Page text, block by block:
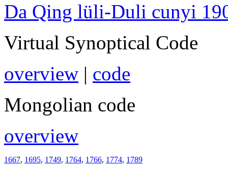
Da Qing lüli-Duli cunyi
Virtual Synoptical Code
overview | code
Mongolian code
overview
1667, 1695, 1749, 1764, 1766, 1774, 1789